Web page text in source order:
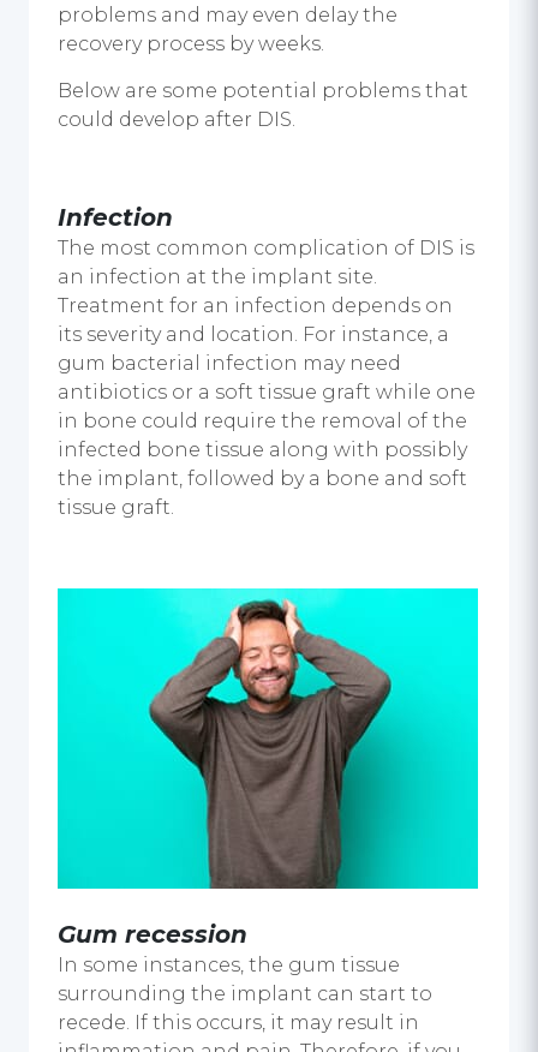
problems and may even delay the
recovery process by weeks.
Below are some potential problems that
could develop after DIS.
Infection
The most common complication of DIS is
an infection at the implant site.
Treatment for an infection depends on
its severity and location. For instance, a
gum bacterial infection may need
antibiotics or a soft tissue graft while one
in bone could require the removal of the
infected bone tissue along with possibly
the implant, followed by a bone and soft
tissue graft.
Gum recession
In some instances, the gum tissue
surrounding the implant can start to
recede. If this occurs, it may result in